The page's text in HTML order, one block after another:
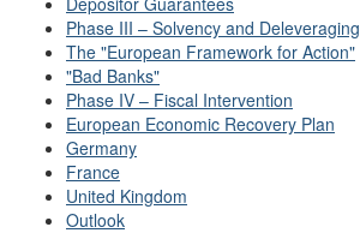
Phase III – Solvency and Deleveraging
The "European Framework for Action"
"Bad Banks"
Phase IV – Fiscal Intervention
European Economic Recovery Plan
Germany
France
United Kingdom
Outlook